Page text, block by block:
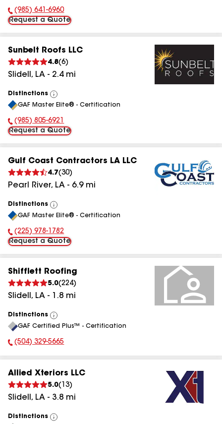
Phone Number:
(985) 641-6960
Request a Quote
Sunbelt Roofs LLC
4.8(6)
Slidell , LA - 2.4mi
Distinctions
View
All
GAF Master Elite® - Certification
Phone Number:
(985) 805-6921
Request a Quote
Gulf Coast Contractors LA LLC
4.7(30)
Pearl River, LA - 6.9mi
Distinctions
View
All
GAF Master Elite® - Certification
Phone Number:
(225) 978-1782
Request a Quote
Shifflett Roofing
5.0(224)
Slidell , LA - 1.8 mi
Distinctions
View
All
GAF Certified Plus™ - Certification
Phone Number:
(504) 329-5665
Allied Xteriors LLC
5.0( 13)
Slidell , LA - 3.8 mi
Distinctions
View